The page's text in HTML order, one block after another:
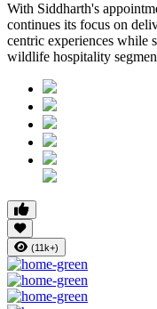
With Siddharth's
continues its focus on
centric experiences while
wildlife hospitality
(11k+)